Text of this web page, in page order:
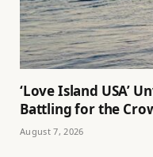
‘Love Island USA’
Battling for the
August 7, 2026